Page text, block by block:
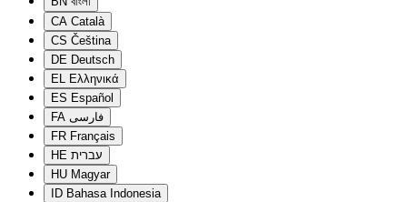
CA Català
CS Čeština
DE Deutsch
EL Ελληνικά
ES Español
FA فارسی
FR Français
HE עברית
HU Magyar
ID Bahasa Indonesia